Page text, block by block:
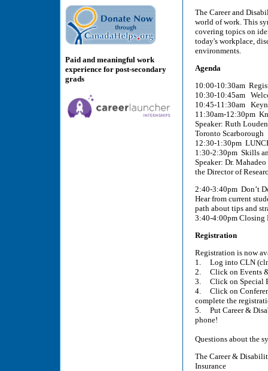
Paid and meaningful work
experience for post-secondary
grads
The Career and
world of work. This
covering topics on
today's workplace,
environments.
Agenda
10:00-10:30am
10:30-10:45am
10:45-11:30am
11:30am-12:30pm
Speaker: Ruth
Toronto Scarborough
12:30-1:30pm
1:30-2:30pm Skills
Speaker: Dr.
the Director of
2:40-3:40pm Don’t
Hear from current
path about tips and
3:40-4:00pm Closing
Registration
Registration is now
1. Log into CLN
2. Click on Events &
3. Click on Special
4. Click on
complete the
5. Put Career &
phone!
Questions about the
The Career &
Insurance